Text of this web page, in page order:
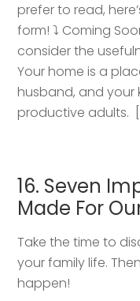
prefer to read,
form! ⤵️ Coming
consider the
Your home is a
husband, and your
productive adults.
16. Seven
Made For
Take the time to
your family life.
happen!